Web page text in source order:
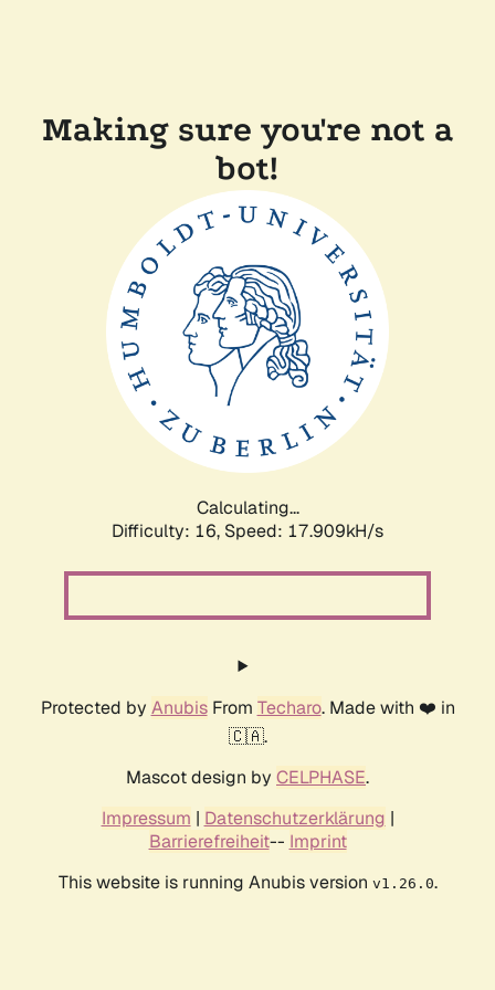
Making sure you're not a
bot!
Calculating...
Difficulty: 16, Speed: 17.909kH/s
Protected by AnubisFrom Techaro. Made with ❤️ in
🇨🇦.
Mascot design by CELPHASE.
Impressum | Datenschutzerklärung |
Barrierefreiheit-- Imprint
This website is running Anubis version v1.26.0.